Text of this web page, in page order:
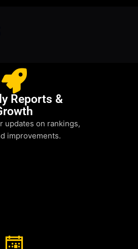
Reports &
updates on rankings,
improvements.